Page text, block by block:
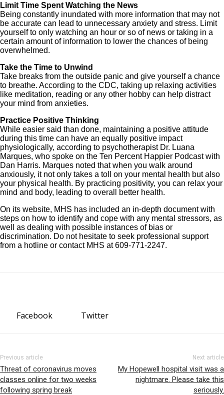
Limit Time Spent Watching the News
Being constantly inundated with more information that may not
be accurate can lead to unnecessary anxiety and stress. Limit
yourself to only watching an hour or so of news or taking in a
certain amount of information to lower the chances of being
overwhelmed.
Take the Time to Unwind
Take breaks from the outside panic and give yourself a chance
to breathe. According to the CDC, taking up relaxing activities
like meditation, reading or any other hobby can help distract
your mind from anxieties.
Practice Positive Thinking
While easier said than done, maintaining a positive attitude
during this time can have an equally positive impact
physiologically, according to psychotherapist Dr. Luana
Marques, who spoke on the Ten Percent Happier Podcast with
Dan Harris. Marques noted that when you walk around
anxiously, it not only takes a toll on your mental health but also
your physical health. By practicing positivity, you can relax your
mind and body, leading to overall better health.
On its website, MHS has included an in-depth document with
steps on how to identify and cope with any mental stressors, as
well as dealing with possible instances of bias or
discrimination. Do not hesitate to seek professional support
from a hotline or contact MHS at 609-771-2247.
Facebook Twitter
Previous article
Threat of coronavirus moves
classes online for two weeks
following spring break
Next article
My Hopewell hospital visit was a
nightmare. Please take this
seriously.